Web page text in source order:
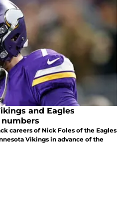
and Eagles
careers of Nick Foles of the Eagles
Vikings in advance of the